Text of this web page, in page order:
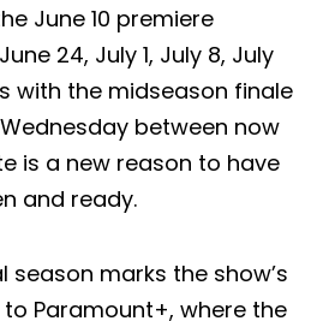
June 10 premiere
24, July 1, July 8, July
with the midseason finale
between now
is a new reason to have
and ready.
season marks the show’s
Paramount+, where the